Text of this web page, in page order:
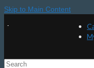
Skip to Main Content
Search